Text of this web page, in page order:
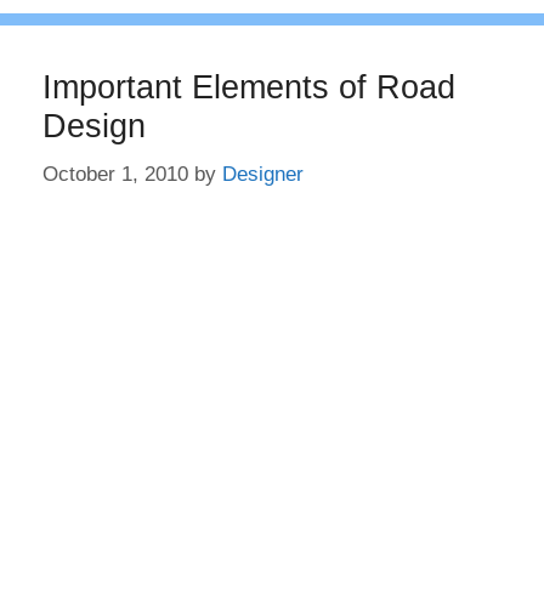
Important Elements of Road
Design
October 1, 2010 by Designer